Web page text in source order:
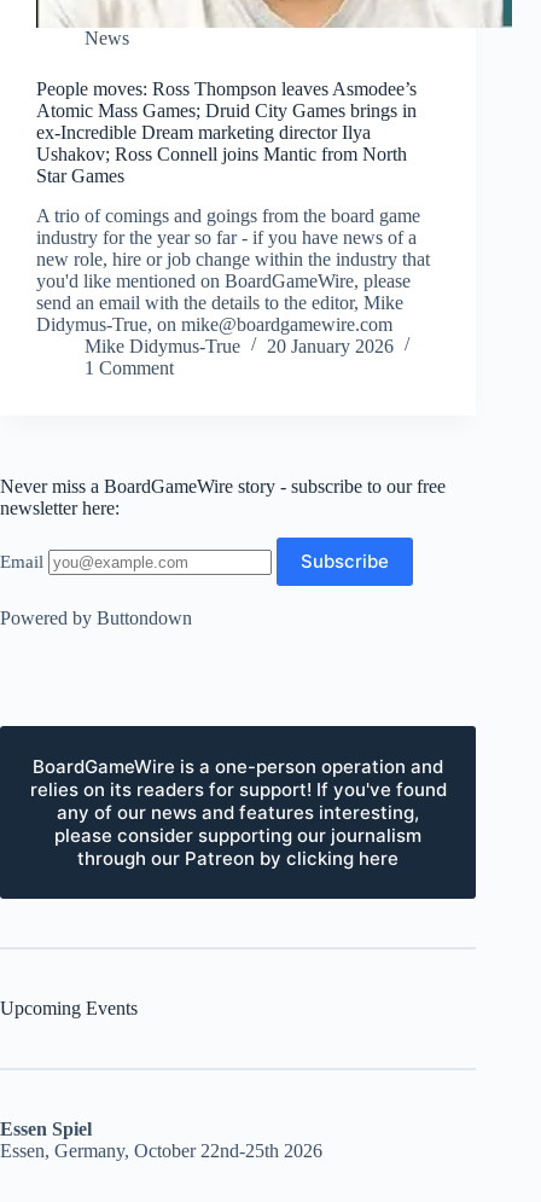
News
People moves: Ross Thompson leaves Asmodee’s
Atomic Mass Games; Druid City Games brings in
ex-Incredible Dream marketing director Ilya
Ushakov; Ross Connell joins Mantic from North
Star Games
A trio of comings and goings from the board game
industry for the year so far - if you have news of a
new role, hire or job change within the industry that
you'd like mentioned on BoardGameWire, please
send an email with the details to the editor, Mike
Didymus-True, on mike@boardgamewire.com
Mike Didymus-True
20 January 2026
1 Comment
Never miss a BoardGameWire story - subscribe to our free
newsletter here:
Email
Powered by Buttondown
BoardGameWire is a one-person operation and
relies on its readers for support! If you've found
any of our news and features interesting,
please consider supporting our journalism
through our Patreon by clicking here
Upcoming Events
Essen Spiel
Essen, Germany, October 22nd-25th 2026